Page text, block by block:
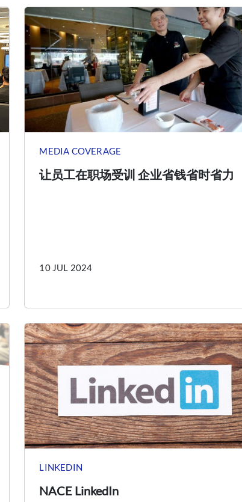
MEDIA COVERAGE
让员工在职场受训 企业省钱省时省力
10 JUL 2024
LINKEDIN
NACE LinkedIn